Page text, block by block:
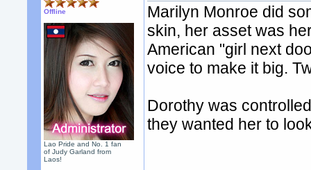
Offline
Lao Pride and No. 1 fan
of Judy Garland from
Laos!
Marilyn Monroe did
skin, her asset was
American "girl next
voice to make it big.
Dorothy was
they wanted her to